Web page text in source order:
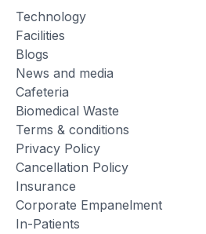
Technology
Facilities
Blogs
News and media
Cafeteria
Biomedical Waste
Terms & conditions
Privacy Policy
Cancellation Policy
Insurance
Corporate Empanelment
In-Patients